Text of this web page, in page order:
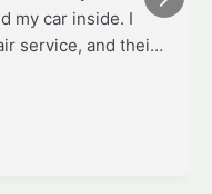
thoughtful